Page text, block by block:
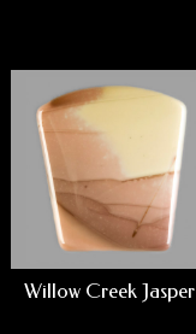
Willow Creek Jasper